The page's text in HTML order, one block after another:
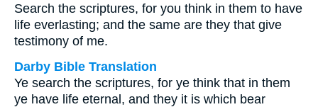
Search the scriptures, for you think in them to have
life everlasting; and the same are they that give
testimony of me.
Darby Bible Translation
Ye search the scriptures, for ye think that in them
ye have life eternal, and they it is which bear